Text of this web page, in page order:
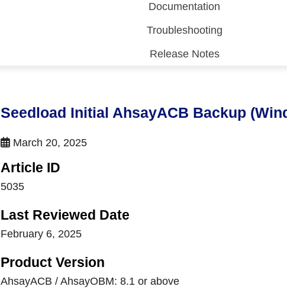
Documentation
Troubleshooting
Release Notes
Seedload Initial AhsayACB Backup
March 20, 2025
Article ID
5035
Last Reviewed Date
February 6, 2025
Product Version
AhsayACB / AhsayOBM: 8.1 or above